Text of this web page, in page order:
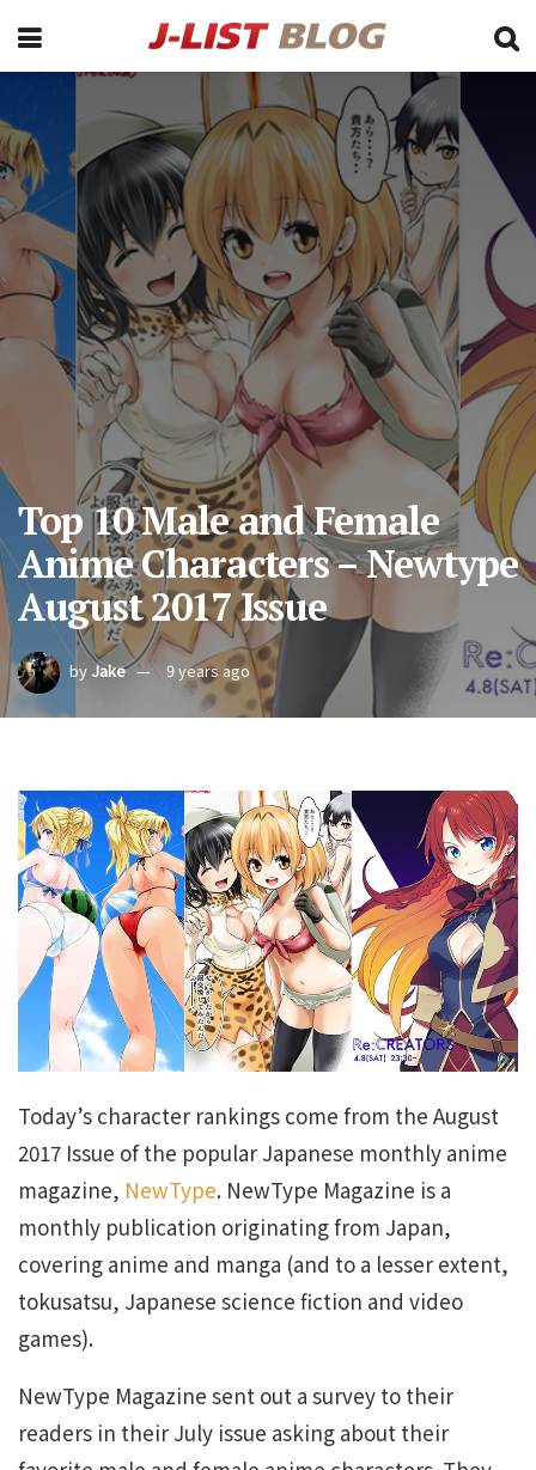
Top 10 Male and Female
Anime Characters – Newtype
August 2017 Issue
by Jake 9 years ago
Today’s character rankings come from the August
2017 Issue of the popular Japanese monthly anime
magazine, NewType. NewType Magazine is a
monthly publication originating from Japan,
covering anime and manga (and to a lesser extent,
tokusatsu, Japanese science fiction and video
games).
NewType Magazine sent out a survey to their
readers in their July issue asking about their